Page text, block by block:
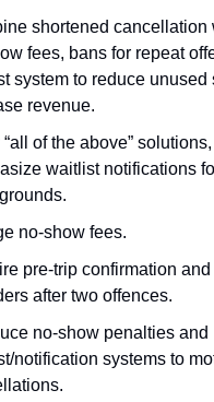
shortened cancellation
fees, bans for repeat
system to reduce unused
revenue.
of the above”
waitlist notifications
no-show fees.
pre-trip confirmation
after two offences.
no-show penalties and
notification systems to